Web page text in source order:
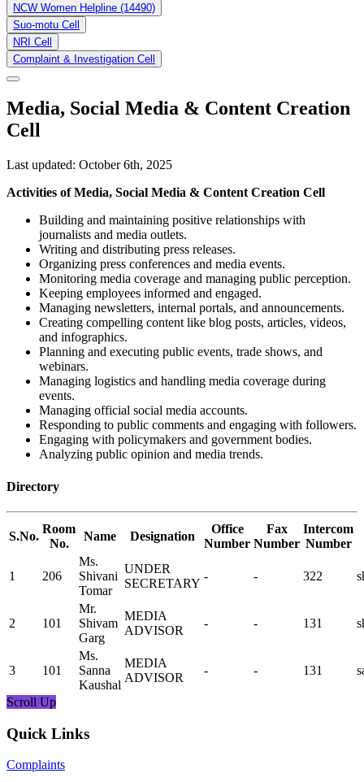
NCW Women Helpline (14490)
Suo-motu Cell
NRI Cell
Complaint & Investigation Cell
Media, Social Media & Content Creation
Cell
Last updated: October 6th, 2025
Activities of Media, Social Media & Content Creation Cell
Building and maintaining positive relationships with
journalists and media outlets.
Writing and distributing press releases.
Organizing press conferences and media events.
Monitoring media coverage and managing public perception.
Keeping employees informed and engaged.
Managing newsletters, internal portals, and announcements.
Creating compelling content like blog posts, articles, videos,
and infographics.
Planning and executing public events, trade shows, and
webinars.
Managing logistics and handling media coverage during
events.
Managing official social media accounts.
Responding to public comments and engaging with followers.
Engaging with policymakers and government bodies.
Analyzing public opinion and media trends.
Directory
S.No.
Room
No.
Name Designation
Office
Number
Fax
Number
Intercom
Number
1 206
Ms.
Shivani
Tomar
UNDER
SECRETARY
- - 322
2 101
Mr.
Shivam
Garg
MEDIA
ADVISOR
- - 131
3 101
Ms.
Sanna
Kaushal
MEDIA
ADVISOR
- - 131
Scroll Up
Quick Links
Complaints